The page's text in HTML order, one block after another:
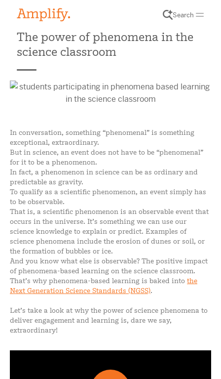
Search
The power of phenomena in the
science classroom
In conversation, something “phenomenal” is something
exceptional, extraordinary.
But in science, an event does not have to be “phenomenal”
for it to be a phenomenon.
In fact, a phenomenon in science can be as ordinary and
predictable as gravity.
To qualify as a scientific phenomenon, an event simply has
to be observable.
That is, a scientific phenomenon is an observable event that
occurs in the universe. It’s something we can use our
science knowledge to explain or predict. Examples of
science phenomena include the erosion of dunes or soil, or
the formation of bubbles or ice.
And you know what else is observable? The positive impact
of phenomena-based learning on the science classroom.
That’s why phenomena-based learning is baked into the
Next Generation Science Standards (NGSS).
Let’s take a look at why the power of science phenomena to
deliver engagement and learning is, dare we say,
extraordinary!